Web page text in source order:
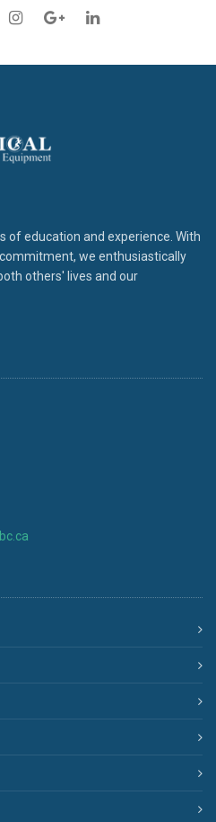
of education and experience. With
we enthusiastically
others' lives and our